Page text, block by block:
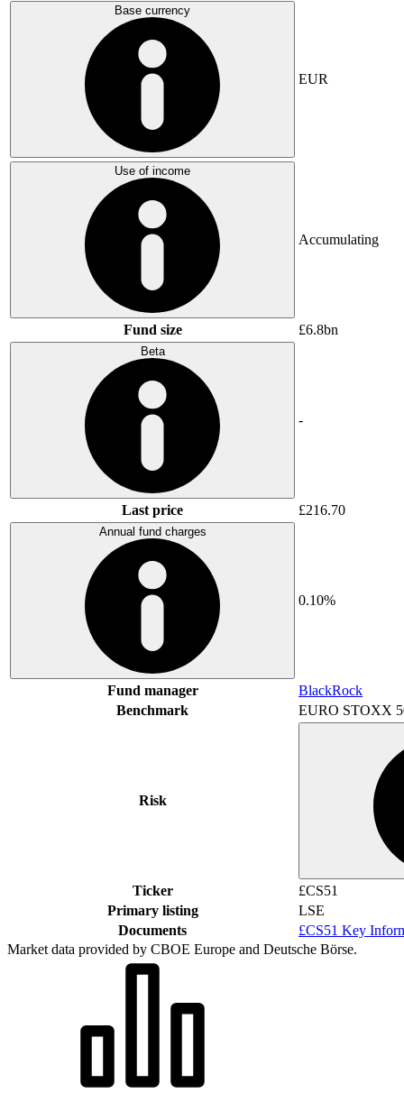
Base currency
EUR
Use of income
Accumulating
Fund size £6.8bn
Beta
-
Last price £216.70
Annual fund charges
0.10%
Fund manager
BlackRock
Benchmark
EURO STOXX
Risk
Ticker
£CS51
Primary listing
LSE
Documents
£CS51 Key
Market data provided by CBOE Europe and Deutsche Börse.